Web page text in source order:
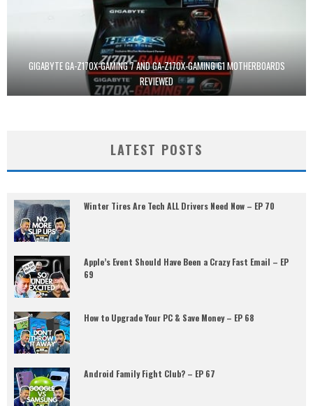
GIGABYTE GA-Z170X-GAMING 7 AND GA-Z170X-GAMING G1 MOTHERBOARDS
REVIEWED
LATEST POSTS
Winter Tires Are Tech ALL Drivers Need Now – EP 70
Apple’s Event Should Have Been a Crazy Fast Email – EP
69
How to Upgrade Your PC & Save Money – EP 68
Android Family Fight Club? – EP 67